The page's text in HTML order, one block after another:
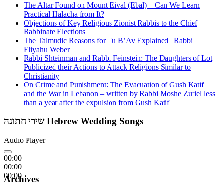
The Altar Found on Mount Eival (Ebal) – Can We Learn
Practical Halacha from It?
Objections of Key Religious Zionist Rabbis to the Chief
Rabbinate Elections
The Talmudic Reasons for Tu B’Av Explained | Rabbi
Eliyahu Weber
Rabbi Shteinman and Rabbi Feinstein: The Daughters of Lot
Publicized their Actions to Attack Religions Similar to
Christianity
On Crime and Punishment: The Evacuation of Gush Katif
and the War in Lebanon – written by Rabbi Moshe Zuriel less
than a year after the expulsion from Gush Katif
שירי חתונה Hebrew Wedding Songs
Audio Player
00:00
00:00
00:00
Archives